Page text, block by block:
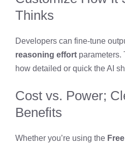
Thinks
Developers can fine-tune
reasoning effort parameters.
how detailed or quick the AI
Cost vs. Power;
Benefits
Whether you’re using the Free